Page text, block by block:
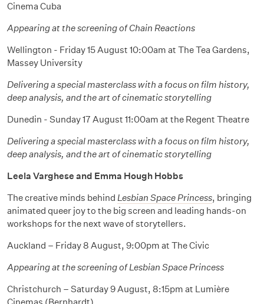
Cinema Cuba
Appearing at the screening of Chain Reactions
Wellington - Friday 15 August 10:00am at The Tea Gardens,
Massey University
Delivering a special masterclass with a focus on film history,
deep analysis, and the art of cinematic storytelling
Dunedin - Sunday 17 August 11:00am at the Regent Theatre
Delivering a special masterclass with a focus on film history,
deep analysis, and the art of cinematic storytelling
Leela Varghese and Emma Hough Hobbs
The creative minds behind Lesbian Space Princess, bringing
animated queer joy to the big screen and leading hands-on
workshops for the next wave of storytellers.
Auckland – Friday 8 August, 9:00pm at The Civic
Appearing at the screening of Lesbian Space Princess
Christchurch – Saturday 9 August, 8:15pm at Lumière